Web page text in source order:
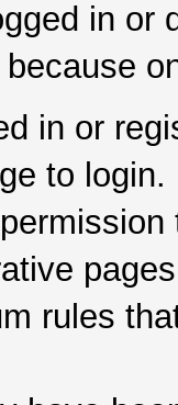
in or
in or
to login.
rules